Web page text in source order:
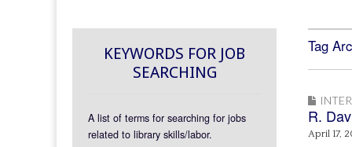
Tag
R.
April 17,
KEYWORDS FOR JOB
SEARCHING
A list of terms for searching for jobs
related to library skills/labor.